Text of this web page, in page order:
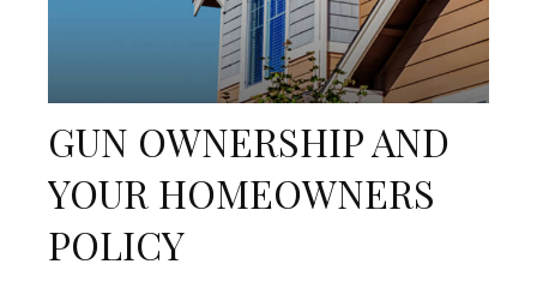
GUN OWNERSHIP AND
YOUR HOMEOWNERS
POLICY